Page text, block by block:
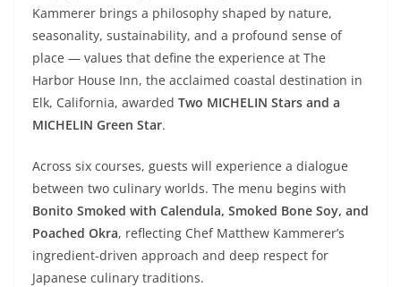
Kammerer brings a philosophy shaped by nature,
seasonality, sustainability, and a profound sense of
place — values that define the experience at The
Harbor House Inn, the acclaimed coastal destination in
Elk, California, awarded Two MICHELIN Stars and a
MICHELIN Green Star.
Across six courses, guests will experience a dialogue
between two culinary worlds. The menu begins with
Bonito Smoked with Calendula, Smoked Bone Soy, and
Poached Okra, reflecting Chef Matthew Kammerer’s
ingredient-driven approach and deep respect for
Japanese culinary traditions.